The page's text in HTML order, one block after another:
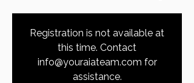
Registration is not available at
this time. Contact
info@youraiateam.com for
assistance.